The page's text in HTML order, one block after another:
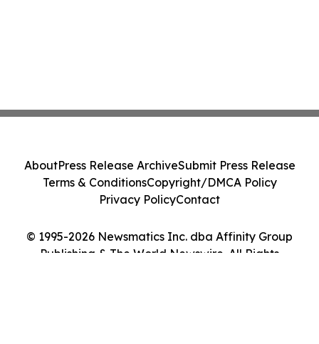
© 1995-2026 Newsmatics Inc. dba Affinity Group
Publishing & The World Newswire. All Rights
AboutPress Release ArchiveSubmit Press Release
Terms & ConditionsCopyright/DMCA Policy
Privacy PolicyContact